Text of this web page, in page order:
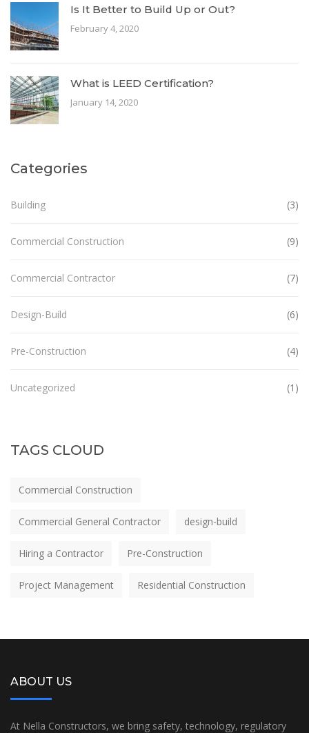
Is It Better to Build Up or Out?
February 4, 2020
What is LEED Certification?
January 14, 2020
Categories
Building (3)
Commercial Construction (9)
Commercial Contractor (7)
Design-Build (6)
Pre-Construction (4)
Uncategorized (1)
TAGS CLOUD
Commercial Construction
Commercial General Contractor design-build
Hiring a Contractor Pre-Construction
Project Management Residential Construction
ABOUT US
At Nella Constructors, we bring safety, technology, regulatory